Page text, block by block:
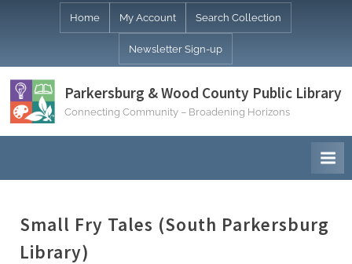
Home My Account Search Collection
Newsletter Sign-up
Parkersburg & Wood County Public Library
Connecting Community – Broadening Horizons
Small Fry Tales (South Parkersburg
Library)